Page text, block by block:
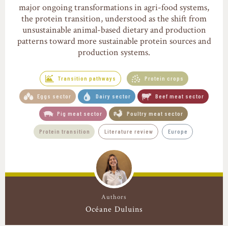
major ongoing transformations in agri-food systems,
the protein transition, understood as the shift from
unsustainable animal-based dietary and production
patterns toward more sustainable protein sources and
production systems.
Transition pathways Protein crops
Eggs sector Dairy sector Beef meat sector
Pig meat sector Poultry meat sector
Protein transition Literature review Europe
Authors
Océane Duluins